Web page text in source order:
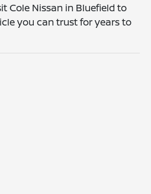
Cole Nissan in Bluefield to
you can trust for years to